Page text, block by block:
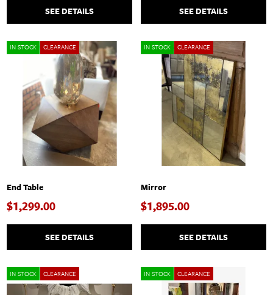
SEE DETAILS SEE DETAILS
IN STOCK CLEARANCE
End Table
$1,299.00
SEE DETAILS
IN STOCK CLEARANCE
Mirror
$1,895.00
SEE DETAILS
IN STOCK CLEARANCE IN STOCK CLEARANCE